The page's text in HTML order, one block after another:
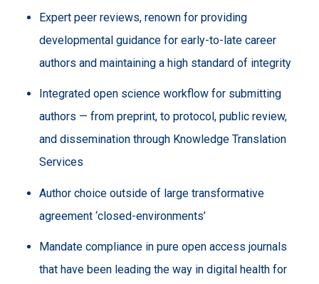
Expert peer reviews, renown for providing
developmental guidance for early-to-late career
authors and maintaining a high standard of integrity
Integrated open science workflow for submitting
authors — from preprint, to protocol, public review,
and dissemination through Knowledge Translation
Services
Author choice outside of large transformative
agreement ‘closed-environments’
Mandate compliance in pure open access journals
that have been leading the way in digital health for